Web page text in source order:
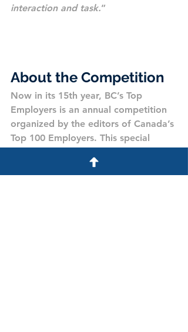
interaction and task.”
About the Competition
Now in its 15th year, BC’s Top
Employers is an annual competition
organized by the editors of Canada’s
Top 100 Employers. This special
Columbia employers that lead their